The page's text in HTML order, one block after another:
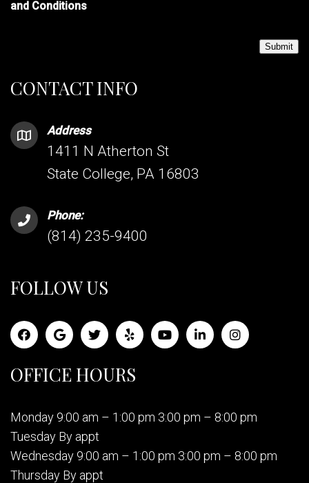
CONTACT INFO
Address
1411 N Atherton St
State College, PA 16803
Phone:
(814) 235-9400
FOLLOW US
OFFICE HOURS
Monday 9:00 am – 1:00 pm 3:00 pm – 8:00 pm
Tuesday By appt
Wednesday 9:00 am – 1:00 pm 3:00 pm – 8:00 pm
Thursday By appt
and Conditions
Submit